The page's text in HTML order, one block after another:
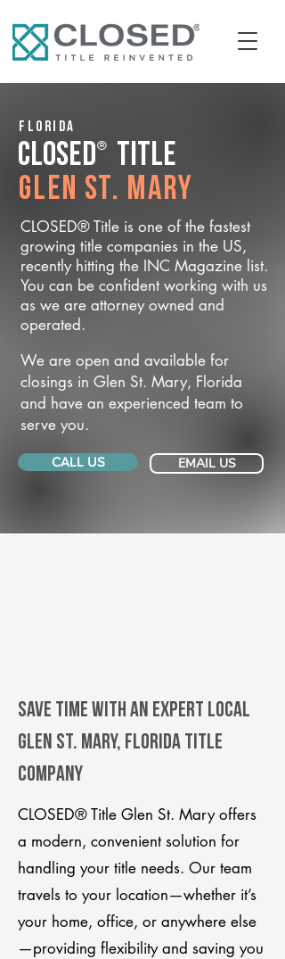
Florida
CLOSED® Title
Glen St. Mary
CLOSED® Title is one of the fastest
growing title companies in the US,
recently hitting the INC Magazine list.
You can be confident working with us
as we are attorney owned and
operated.
We are open and available for
closings in Glen St. Mary, Florida
and have an experienced team to
serve you.
CALL US EMAIL US
Save Time With An Expert Local
Glen St. Mary, Florida title
company
CLOSED® Title Glen St. Mary offers
a modern, convenient solution for
handling your title needs. Our team
travels to your location—whether it’s
your home, office, or anywhere else
—providing flexibility and saving you